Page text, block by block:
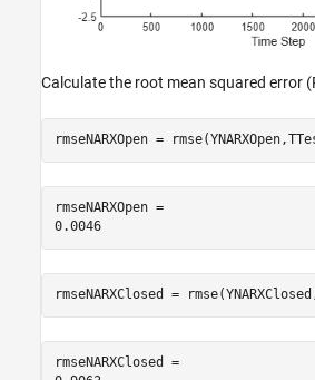
Calculate the root mean squared error
rmseNARXOpen =
rmseNARXOpen =
0.0046
rmseNARXClosed =
rmseNARXClosed =